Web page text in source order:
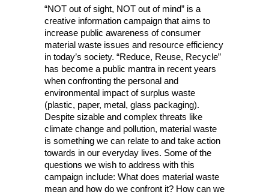
“NOT out of sight, NOT out of mind” is a
creative information campaign that aims to
increase public awareness of consumer
material waste issues and resource efficiency
in today’s society. “Reduce, Reuse, Recycle”
has become a public mantra in recent years
when confronting the personal and
environmental impact of surplus waste
(plastic, paper, metal, glass packaging).
Despite sizable and complex threats like
climate change and pollution, material waste
is something we can relate to and take action
towards in our everyday lives. Some of the
questions we wish to address with this
campaign include: What does material waste
mean and how do we confront it? How can we